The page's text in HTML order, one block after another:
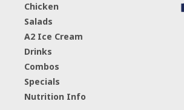
Chicken
Salads
A2 Ice Cream
Drinks
Combos
Specials
Nutrition Info